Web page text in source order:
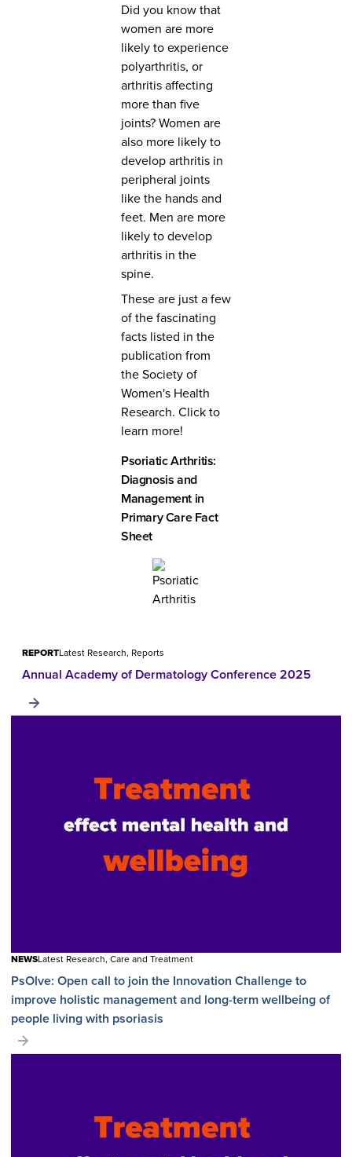
Did you know that
women are more
likely to experience
polyarthritis, or
arthritis affecting
more than five
joints? Women are
also more likely to
develop arthritis in
peripheral joints
like the hands and
feet. Men are more
likely to develop
arthritis in the
spine.
These are just a few
of the fascinating
facts listed in the
publication from
the Society of
Women's Health
Research. Click to
learn more!
Psoriatic Arthritis:
Diagnosis and
Management in
Primary Care Fact
Sheet
REPORTLatest Research, Reports
Annual Academy of Dermatology Conference 2025
NEWSLatest Research, Care and Treatment
PsOlve: Open call to join the Innovation Challenge to
improve holistic management and long-term wellbeing of
people living with psoriasis